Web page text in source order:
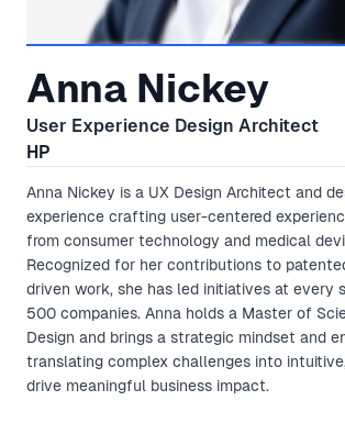
Anna Nickey
User Experience Design Architect
HP
Anna Nickey is a UX Design Architect and
experience crafting user-centered
from consumer technology and medical
Recognized for her contributions to
driven work, she has led initiatives at
500 companies. Anna holds a Master of
Design and brings a strategic mindset and
translating complex challenges into
drive meaningful business impact.